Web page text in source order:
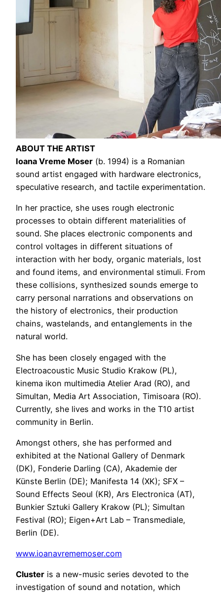
ABOUT THE ARTIST
Ioana Vreme Moser (b. 1994) is a Romanian
sound artist engaged with hardware electronics,
speculative research, and tactile experimentation.
In her practice, she uses rough electronic
processes to obtain different materialities of
sound. She places electronic components and
control voltages in different situations of
interaction with her body, organic materials, lost
and found items, and environmental stimuli. From
these collisions, synthesized sounds emerge to
carry personal narrations and observations on
the history of electronics, their production
chains, wastelands, and entanglements in the
natural world.
She has been closely engaged with the
Electroacoustic Music Studio Krakow (PL),
kinema ikon multimedia Atelier Arad (RO), and
Simultan, Media Art Association, Timisoara (RO).
Currently, she lives and works in the T10 artist
community in Berlin.
​Amongst others, she has performed and
exhibited at the National Gallery of Denmark
(DK), Fonderie Darling (CA), Akademie der
Künste Berlin (DE); Manifesta 14 (XK); SFX –
Sound Effects Seoul (KR), Ars Electronica (AT),
Bunkier Sztuki Gallery Krakow (PL); Simultan
Festival (RO); Eigen+Art Lab – Transmediale,
Berlin (DE).
www.ioanavrememoser.com
Cluster is a new-music series devoted to the
investigation of sound and notation, which